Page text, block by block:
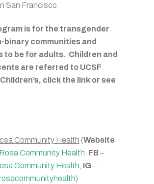
San Francisco.
is for the transgender
binary communities and
to be for adults. Children and
are referred to UCSF
click the link or see
Community Health (Website
Community Health FB–
Community Health IG –
)